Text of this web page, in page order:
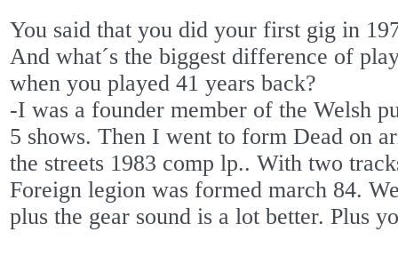
You said that you did your first gig in
And what´s the biggest difference of
when you played 41 years back?
-I was a founder member of the Welsh
5 shows. Then I went to form Dead on
the streets 1983 comp lp.. With two
Foreign legion was formed march 84.
plus the gear sound is a lot better. Plus